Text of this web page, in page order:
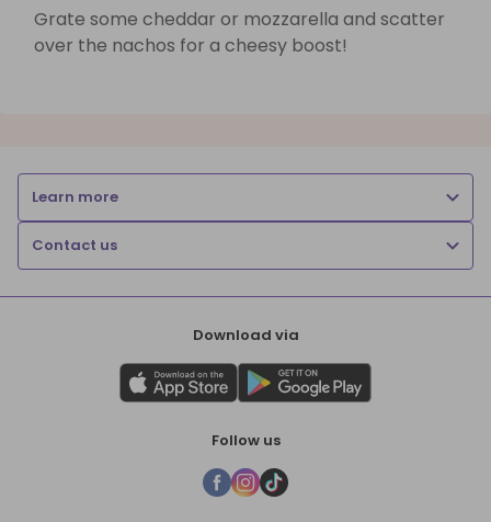
Grate some cheddar or mozzarella and scatter
over the nachos for a cheesy boost!
Learn more
Contact us
Download via
Follow us